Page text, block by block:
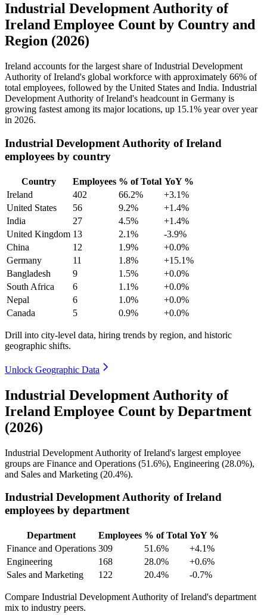
Industrial Development Authority of
Ireland Employee Count by Country and
Region (2026)
Ireland accounts for the largest share of Industrial Development
Authority of Ireland's global workforce with approximately 66% of
total employees, followed by the United States and India. Industrial
Development Authority of Ireland's headcount in Germany is
growing fastest among its major locations, up 15.1% year over year
in 2026.
Industrial Development Authority of Ireland
employees by country
Country Employees % of Total YoY %
Ireland
402 66.2%
+3.1%
United States
56 9.2%
+1.4%
India
27 4.5%
+1.4%
United Kingdom 13 2.1%
-3.9%
China
12 1.9%
+0.0%
Germany
11 1.8%
+15.1%
Bangladesh
9 1.5%
+0.0%
South Africa
6 1.1%
+0.0%
Nepal
6 1.0%
+0.0%
Canada
5 0.9% +0.0%
Drill into city-level data, hiring trends by region, and historic
geographic shifts.
Unlock Geographic Data
Industrial Development Authority of
Ireland Employee Count by Department
(2026)
Industrial Development Authority of Ireland's largest employee
groups are Finance and Operations (51.6%), Engineering (28.0%),
and Sales and Marketing (20.4%).
Industrial Development Authority of Ireland
employees by department
Department Employees % of Total YoY %
Finance and Operations 309 51.6%
+4.1%
Engineering
168 28.0%
+0.6%
Sales and Marketing
122 20.4% -0.7%
Compare Industrial Development Authority of Ireland's department
mix to industry peers.